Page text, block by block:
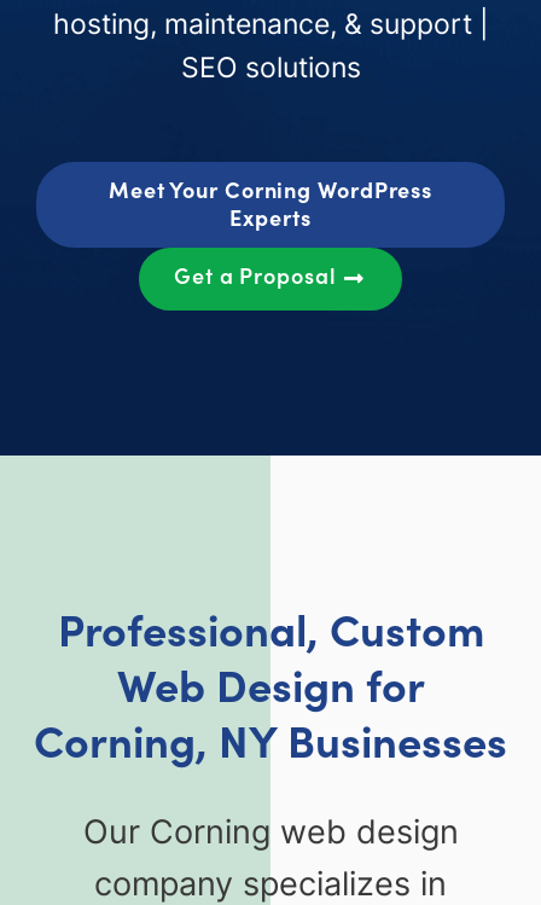
hosting, maintenance, & support |
SEO solutions
Meet Your Corning WordPress
Experts
Get a Proposal
Professional, Custom
Web Design for
Corning, NY Businesses
Our Corning web design
company specializes in